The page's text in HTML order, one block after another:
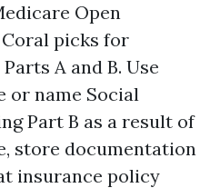
Open
picks for
A and B. Use
or name Social
Part B as a result of
store documentation
insurance policy